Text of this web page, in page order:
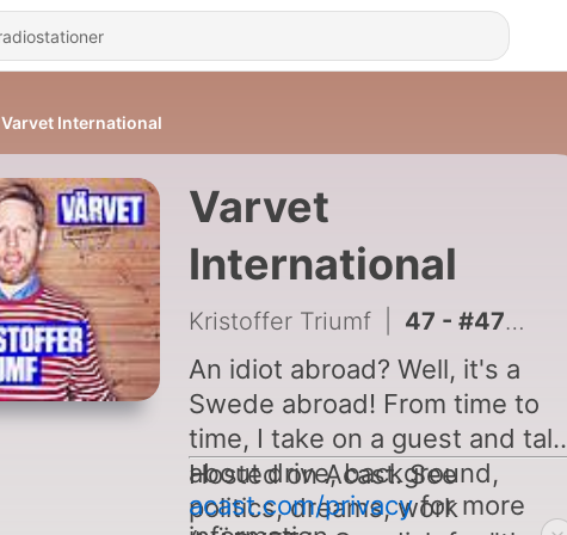
Varvet International
Varvet
International
Kristoffer Triumf 47 - #47 Jonathan Safran Foer
An idiot abroad? Well, it's a
Swede abroad! From time to
time, I take on a guest and talk
about drive, background,
politics, dreams, work
Hosted on Acast. See
acast.com/privacyfor more